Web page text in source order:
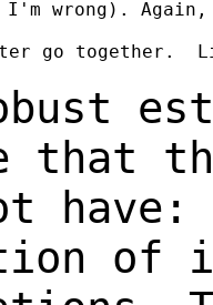
go together.
that
of